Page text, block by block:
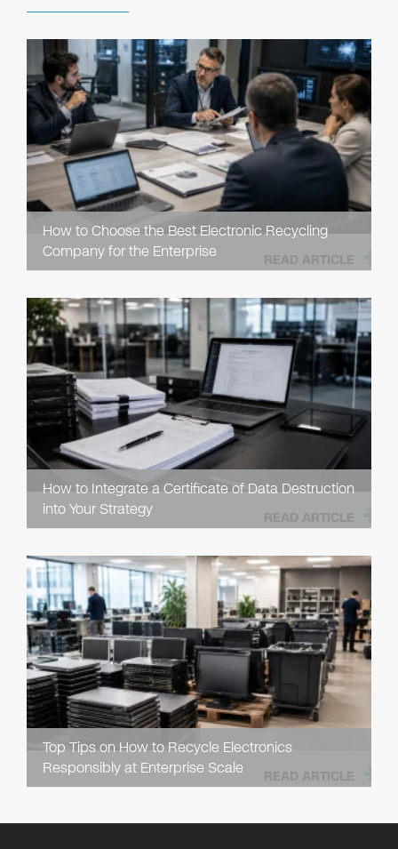
How to Choose the Best Electronic Recycling
Company for the Enterprise
READ ARTICLE
How to Integrate a Certificate of Data Destruction
into Your Strategy
READ ARTICLE
Top Tips on How to Recycle Electronics
Responsibly at Enterprise Scale
READ ARTICLE